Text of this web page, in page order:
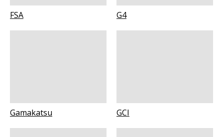
FSA G4
Gamakatsu GCI